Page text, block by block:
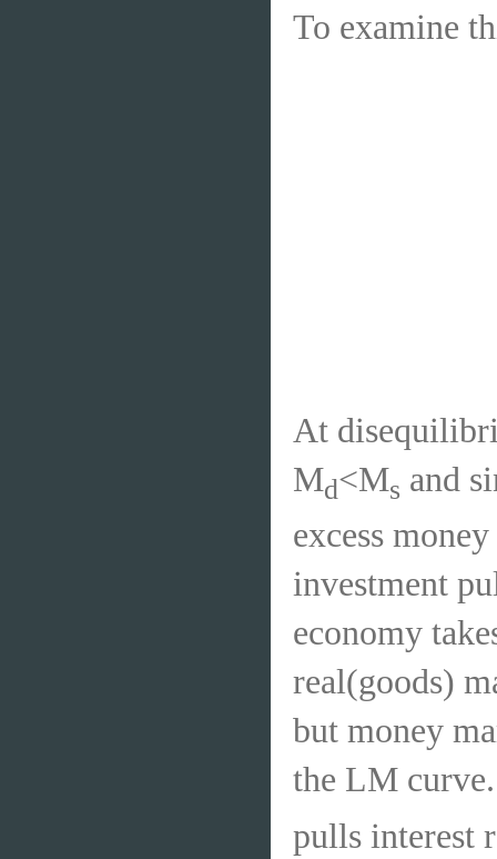
To examine
At
Md<Ms and
excess
investment
economy
real(goods)
but money
the LM
pulls interest